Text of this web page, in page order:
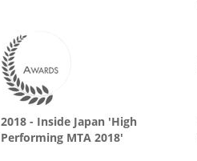
2018 - Inside Japan 'High
Performing MTA 2018'